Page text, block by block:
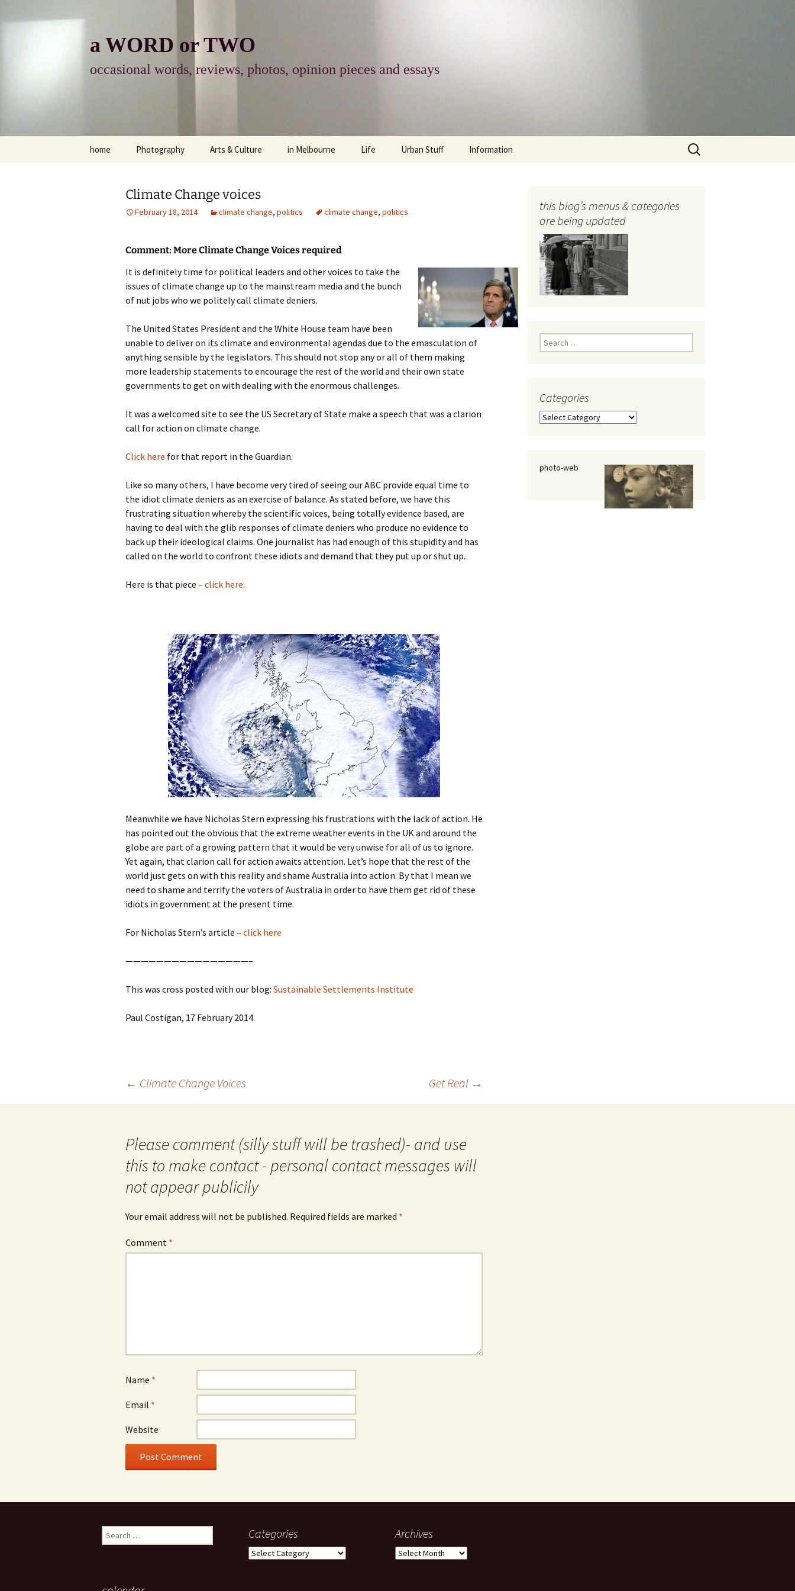
to
a WORD or TWO
occasional words, reviews, photos, opinion pieces and essays
home Photography
photo-essay
photo-matters
photo-reviews
Arts & Culture
books & readings
music
the media
journalism
design
heritage
cultural
in Melbourne
apartment living
gardens
Life
women/equity
Board and Speaker
Selection
health & well being
dogs
random
Urban Stuff
housing
cities
planning
Information
photo-web: Photography
Search
for:
Climate Change voices
February 18, 2014 climate change, politics climate change, politics
Comment: More Climate Change Voices required
It is definitely time for political leaders and other voices to take the
issues of climate change up to the mainstream media and the bunch
of nut jobs who we politely call climate deniers.
The United States President and the White House team have been
unable to deliver on its climate and environmental agendas due to the emasculation of
anything sensible by the legislators. This should not stop any or all of them making
more leadership statements to encourage the rest of the world and their own state
governments to get on with dealing with the enormous challenges.
It was a welcomed site to see the US Secretary of State make a speech that was a clarion
call for action on climate change.
Click here for that report in the Guardian.
Like so many others, I have become very tired of seeing our ABC provide equal time to
the idiot climate deniers as an exercise of balance. As stated before, we have this
frustrating situation whereby the scientific voices, being totally evidence based, are
having to deal with the glib responses of climate deniers who produce no evidence to
back up their ideological claims. One journalist has had enough of this stupidity and has
called on the world to confront these idiots and demand that they put up or shut up.
Here is that piece – click here.
Meanwhile we have Nicholas Stern expressing his frustrations with the lack of action. He
has pointed out the obvious that the extreme weather events in the UK and around the
globe are part of a growing pattern that it would be very unwise for all of us to ignore.
Yet again, that clarion call for action awaits attention. Let’s hope that the rest of the
world just gets on with this reality and shame Australia into action. By that I mean we
need to shame and terrify the voters of Australia in order to have them get rid of these
idiots in government at the present time.
For Nicholas Stern’s article – click here
————————————————–
This was cross posted with our blog: Sustainable Settlements Institute
Paul Costigan, 17 February 2014.
← Climate Change Voices Get Real →
Please comment (silly stuff will be trashed)- and use
this to make contact - personal contact messages will
not appear publicily
Your email address will not be published. Required fields are marked *
Comment *
Name *
Email *
Website
this blog’s menus & categories
are being updated
Search
for:
Categories
Categories
photo-web
Search
for:
Categories
Categories
Archives
Archives